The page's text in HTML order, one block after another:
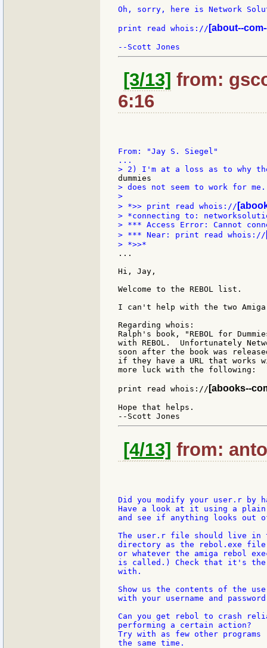
Oh, sorry, here is Network
print read whois:// [about--
[3/13] from:
6:16
From: "Jay S. Siegel"
> does not seem to work for
>
> *>> print read whois://
> *connecting to:
> *** Access Error: Cannot
> *** Near: print read whois://
...
Hi, Jay,
Welcome to the REBOL list.
I can't help with the two
Regarding whois:
Ralph's book, "REBOL for
with REBOL.  Unfortunately
soon after the book was
if they have a URL that works
more luck with the following:
print read whois:// [abooks--
Hope that helps.
[4/13] from:
Did you modify your user.r by
Have a look at it using a
and see if anything looks out
The user.r file should live in
directory as the rebol.exe
or whatever the amiga rebol
is called.) Check that it's
with.
Show us the contents of the
with your username and password
Can you get rebol to crash
performing a certain action?
Try with as few other programs
the same time.